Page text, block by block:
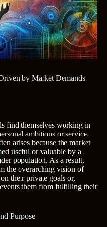
by Market Demands
find themselves working in
ambitions or service-
arises because the market
useful or valuable by a
population. As a result,
the overarching vision of
their private goals or,
them from fulfilling their
Purpose